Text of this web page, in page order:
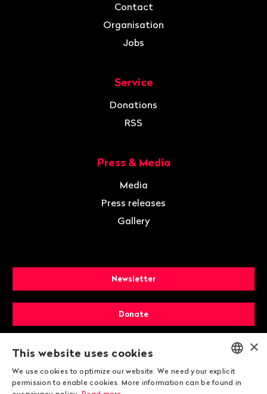
Contact
Organisation
Jobs
Service
Donations
RSS
Press & Media
Media
Press releases
Gallery
Newsletter
Donate
Membership
ENGLISH
×
This website uses cookies
We use cookies to optimize our website. We need your explicit
permission to enable cookies. More information can be found in